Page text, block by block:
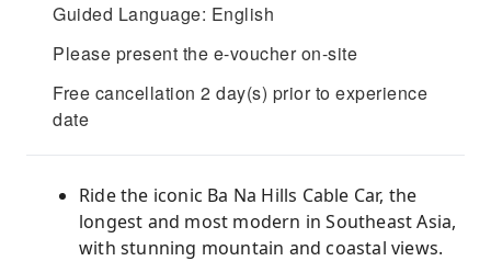
Guided Language: English
Please present the e-voucher on-site
Free cancellation 2 day(s) prior to experience
date
Ride the iconic Ba Na Hills Cable Car, the
longest and most modern in Southeast Asia,
with stunning mountain and coastal views.